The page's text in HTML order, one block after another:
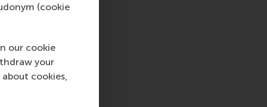
(cookie
our cookie
your
cookies,